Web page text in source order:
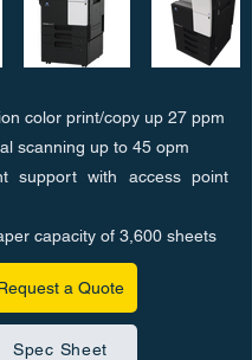
color print/copy up 27 ppm
scanning up to 45 opm
support with access point
capacity of 3,600 sheets
a Quote
Spec Sheet